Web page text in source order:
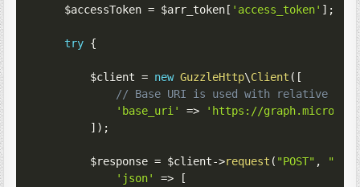
$accessToken = $arr_token [ 'access_token' ] ;
try {
$client = new GuzzleHttp\Client ( [
// Base URI is used with relative
'base_uri'
=>
'https://
] ) ;
$response = $client->request ( "POST" ,
"/
'json'
=>
[